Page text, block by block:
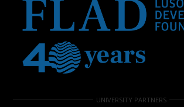
UNIVERSITY PARTNERS